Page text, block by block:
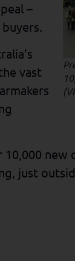
–
vast
new
just